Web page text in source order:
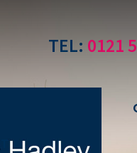
TEL: 0121